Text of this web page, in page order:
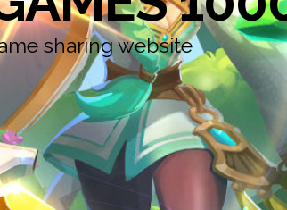
sharing website